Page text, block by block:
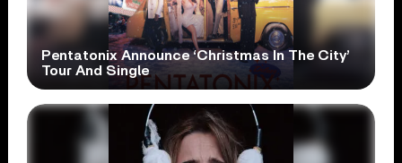
Pentatonix Announce ‘Christmas In The City’
Tour And Single